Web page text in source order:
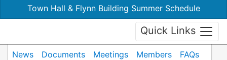
Town Hall & Flynn Building Summer Schedule
Quick Links
News Documents Meetings Members
FAQs